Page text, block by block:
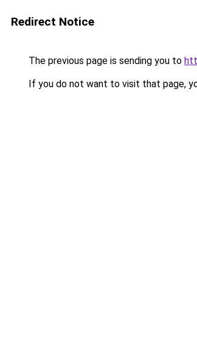
Redirect Notice
The previous page is sending you to
If you do not want to visit that page,